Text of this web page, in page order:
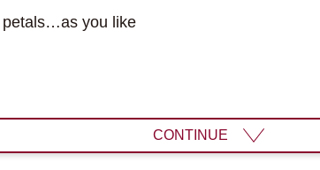
petals…as you like
CONTINUE